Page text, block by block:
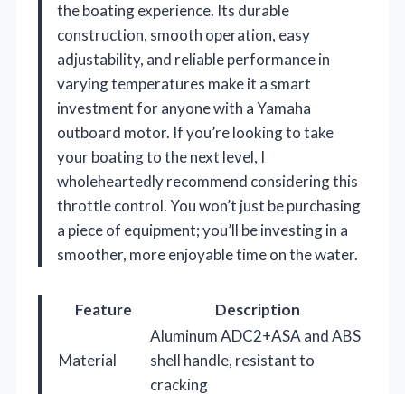
the boating experience. Its durable
construction, smooth operation, easy
adjustability, and reliable performance in
varying temperatures make it a smart
investment for anyone with a Yamaha
outboard motor. If you’re looking to take
your boating to the next level, I
wholeheartedly recommend considering this
throttle control. You won’t just be purchasing
a piece of equipment; you’ll be investing in a
smoother, more enjoyable time on the water.
Feature Description
Material
Aluminum ADC2+ASA and ABS
shell handle, resistant to
cracking